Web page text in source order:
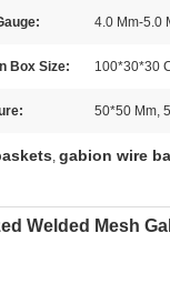
4.0 Mm-5.0
Box Size: 100*30*30
50*50 Mm,
, gabion wire
Welded Mesh